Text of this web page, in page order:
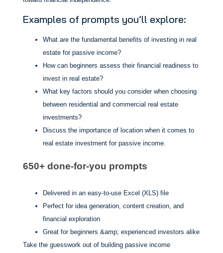
Examples of prompts you’ll explore:
What are the fundamental benefits of investing in real
estate for passive income?
How can beginners assess their financial readiness to
invest in real estate?
What key factors should you consider when choosing
between residential and commercial real estate
investments?
Discuss the importance of location when it comes to
real estate investment for passive income.
650+ done-for-you prompts
Delivered in an easy-to-use Excel (XLS) file
Perfect for idea generation, content creation, and
financial exploration
Great for beginners &amp; experienced investors alike
Take the guesswork out of building passive income